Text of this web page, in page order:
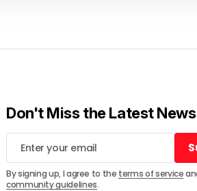
Don't Miss the Latest News
By signing up, I agree to the terms of service
community guidelines.